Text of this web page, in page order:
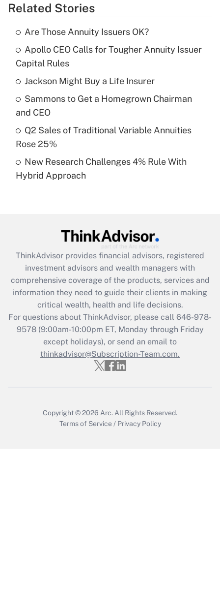
Get Answer
Recently Updated Q&As
What is the temporary deduction for tip
income?
Get Answer
Recently Updated Q&As
purposes of an HSA?
Recently Updated Q&As
Get Answer
Recently Updated Q&As
What is the CARES Act employee
retention tax credit that was available
during 2020 and 2021?
Get Answer
Recently Updated Q&As
Who must file a return?
Related Stories
Are Those Annuity Issuers OK?
Apollo CEO Calls for Tougher Annuity Issuer
Capital Rules
Jackson Might Buy a Life Insurer
Sammons to Get a Homegrown Chairman
and CEO
Q2 Sales of Traditional Variable Annuities
Rose 25%
New Research Challenges 4% Rule With
Hybrid Approach
ThinkAdvisor provides financial advisors, registered
investment advisors and wealth managers with
comprehensive coverage of the products, services and
information they need to guide their clients in making
critical wealth, health and life decisions.
For questions about ThinkAdvisor, please call 646-978-
9578(9:00am-10:00pm ET, Monday through Friday
except holidays), or send an email to
thinkadvisor@Subscription-Team.com.
Copyright © 2026 Arc. All Rights Reserved.
Terms of Service / Privacy Policy